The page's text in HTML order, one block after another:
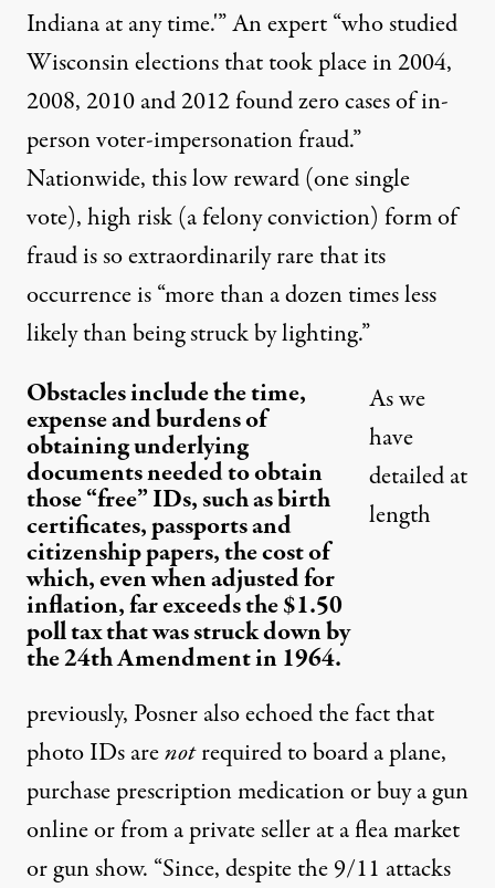
Indiana at any time.'” An expert “who studied
Wisconsin elections that took place in 2004,
2008, 2010 and 2012 found zero cases of in-
person voter-impersonation fraud.”
Nationwide, this low reward (one single
vote), high risk (a felony conviction) form of
fraud is so extraordinarily rare that its
occurrence is “more than a dozen times less
likely than being struck by lighting.”
Obstacles include the time,
expense and burdens of
obtaining underlying
documents needed to obtain
those “free” IDs, such as birth
certificates, passports and
citizenship papers, the cost of
which, even when adjusted for
inflation, far exceeds the $1.50
poll tax that was struck down by
the 24th Amendment in 1964.
As we
have
detailed at
length
previously, Posner also echoed the fact that
photo IDs arenotrequired to board a plane,
purchase prescription medication or buy a gun
online or from a private seller at a flea market
or gun show. “Since, despite the 9/11 attacks